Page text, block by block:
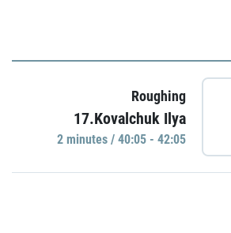
Roughing
17.Kovalchuk Ilya
2 minutes / 40:05 - 42:05